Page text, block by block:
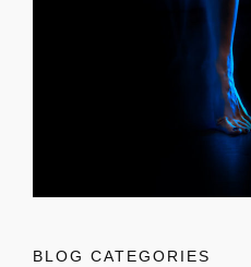
BLOG CATEGORIES